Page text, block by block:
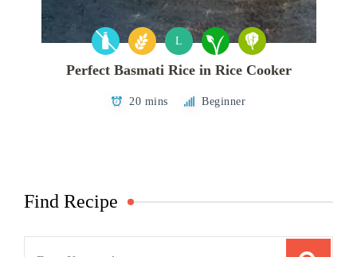
L
Perfect Basmati Rice in Rice Cooker
20 mins Beginner
Find Recipe